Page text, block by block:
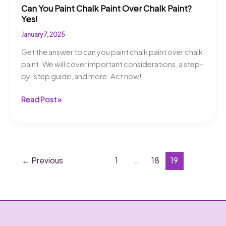
Can You Paint Chalk Paint Over Chalk Paint?
Yes!
January 7, 2025
Get the answer to can you paint chalk paint over chalk
paint. We will cover important considerations, a step-
by-step guide, and more. Act now!
Can
Over
Read Post »
← Previous 1 … 18 19